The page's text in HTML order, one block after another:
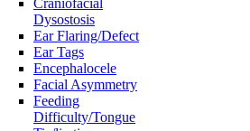
Craniofacial
Dysostosis
Ear Flaring/Defect
Ear Tags
Encephalocele
Facial Asymmetry
Feeding
Difficulty/Tongue